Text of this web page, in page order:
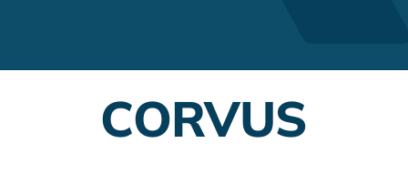
Employer Plans
CORVUS